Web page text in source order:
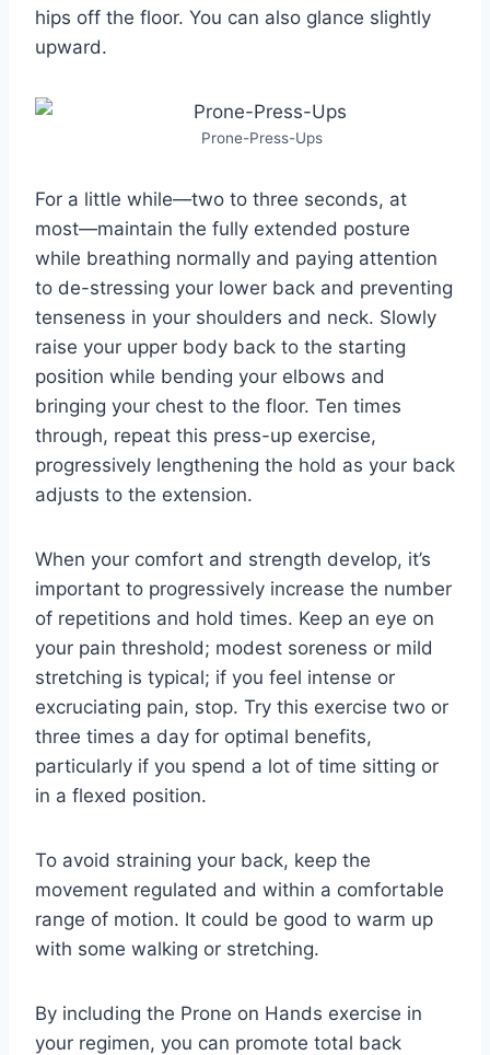
hips off the floor. You can also glance slightly
upward.
Prone-Press-Ups
For a little while—two to three seconds, at
most—maintain the fully extended posture
while breathing normally and paying attention
to de-stressing your lower back and preventing
tenseness in your shoulders and neck. Slowly
raise your upper body back to the starting
position while bending your elbows and
bringing your chest to the floor. Ten times
through, repeat this press-up exercise,
progressively lengthening the hold as your back
adjusts to the extension.
When your comfort and strength develop, it’s
important to progressively increase the number
of repetitions and hold times. Keep an eye on
your pain threshold; modest soreness or mild
stretching is typical; if you feel intense or
excruciating pain, stop. Try this exercise two or
three times a day for optimal benefits,
particularly if you spend a lot of time sitting or
in a flexed position.
To avoid straining your back, keep the
movement regulated and within a comfortable
range of motion. It could be good to warm up
with some walking or stretching.
By including the Prone on Hands exercise in
your regimen, you can promote total back